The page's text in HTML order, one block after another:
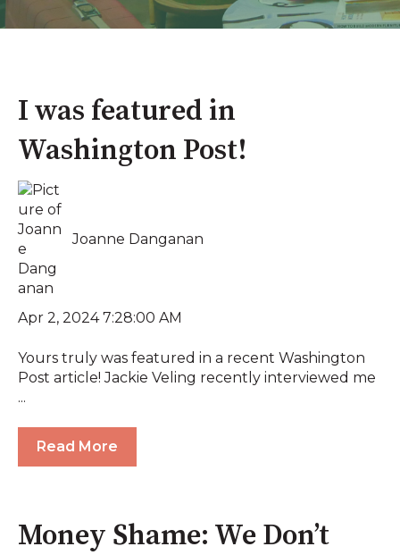
I was featured in
Washington Post!
Joanne Danganan
Apr 2, 2024 7:28:00 AM
Yours truly was featured in a recent Washington
Post article! Jackie Veling recently interviewed me
...
Read More
Money Shame: We Don’t